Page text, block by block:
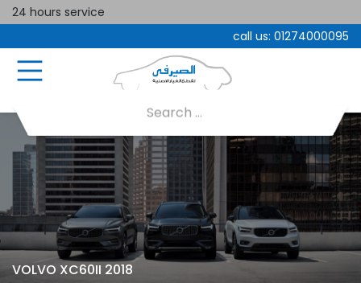
24 hours service
call us: 01274000095
VOLVO XC60II 2018